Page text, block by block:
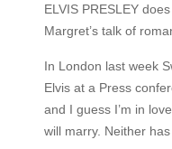
ELVIS PRESLEY
Margret’s talk of
In London last week
Elvis at a Press
and I guess I’m in
will marry. Neither